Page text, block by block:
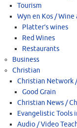
Tourism
Wyn en Kos / Wine
Platter’s wines
Red Wines
Restaurants
Business
Christian
Christian Network
Good Grain
Christian News /
Evangelistic Tools
Audio / Video